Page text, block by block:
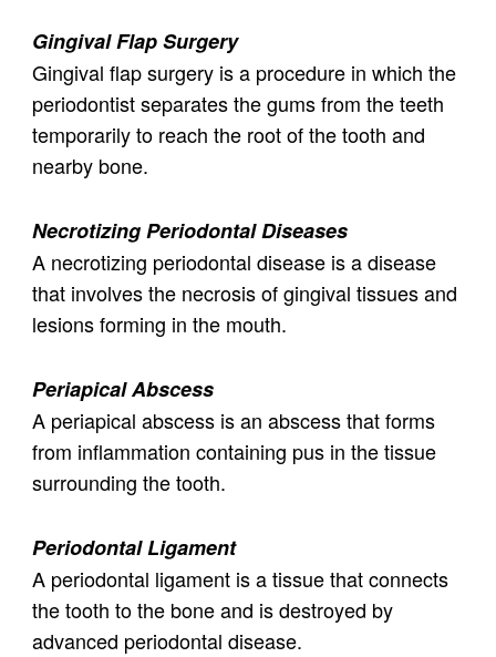
Gingival Flap Surgery
Gingival flap surgery is a procedure in which the
periodontist separates the gums from the teeth
temporarily to reach the root of the tooth and
nearby bone.
Necrotizing Periodontal Diseases
A necrotizing periodontal disease is a disease
that involves the necrosis of gingival tissues and
lesions forming in the mouth.
Periapical Abscess
A periapical abscess is an abscess that forms
from inflammation containing pus in the tissue
surrounding the tooth.
Periodontal Ligament
A periodontal ligament is a tissue that connects
the tooth to the bone and is destroyed by
advanced periodontal disease.